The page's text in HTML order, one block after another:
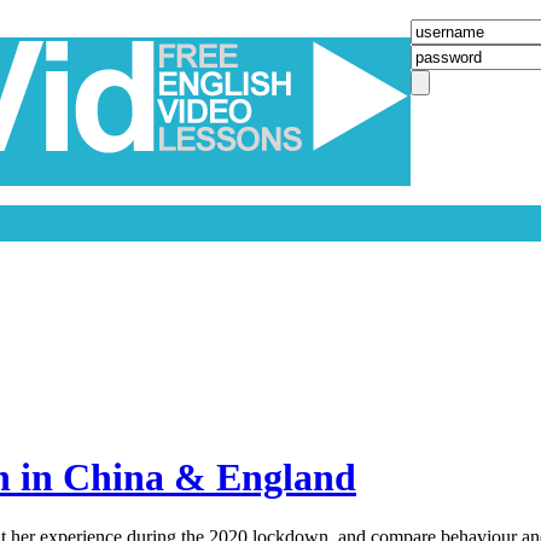
in China & England
experience during the 2020 lockdown, and compare behaviour